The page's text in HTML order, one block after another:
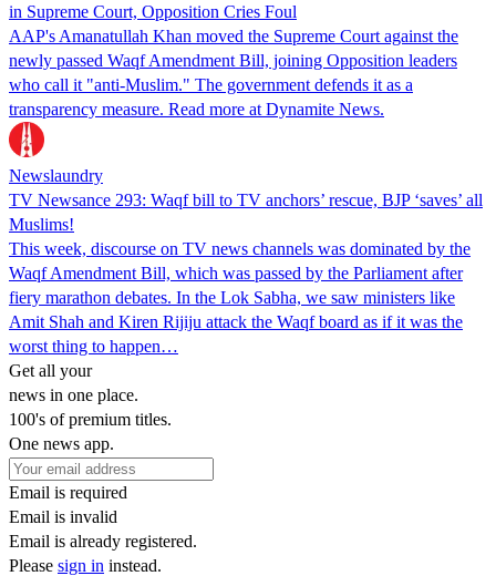
in Supreme Court, Opposition Cries Foul
AAP's Amanatullah Khan moved the Supreme Court against the
newly passed Waqf Amendment Bill, joining Opposition leaders
who call it "anti-Muslim." The government defends it as a
transparency measure. Read more at Dynamite News.
Newslaundry
TV Newsance 293: Waqf bill to TV anchors’ rescue, BJP ‘saves’ all
Muslims!
This week, discourse on TV news channels was dominated by the
Waqf Amendment Bill, which was passed by the Parliament after
fiery marathon debates. In the Lok Sabha, we saw ministers like
Amit Shah and Kiren Rijiju attack the Waqf board as if it was the
worst thing to happen…
Get all your
news in one place.
100's of premium titles.
One news app.
Email is required
Email is invalid
Email is already registered.
Please sign in instead.